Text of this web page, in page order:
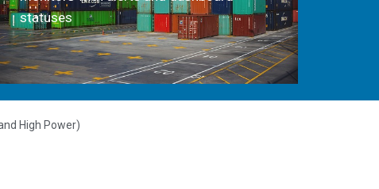
statuses
High Power)